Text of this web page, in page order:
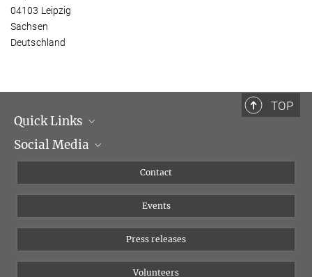
04103 Leipzig
Sachsen
Deutschland
TOP
Quick Links
Management
Social Media
YouTube
Contact
Events
Press releases
Volunteers